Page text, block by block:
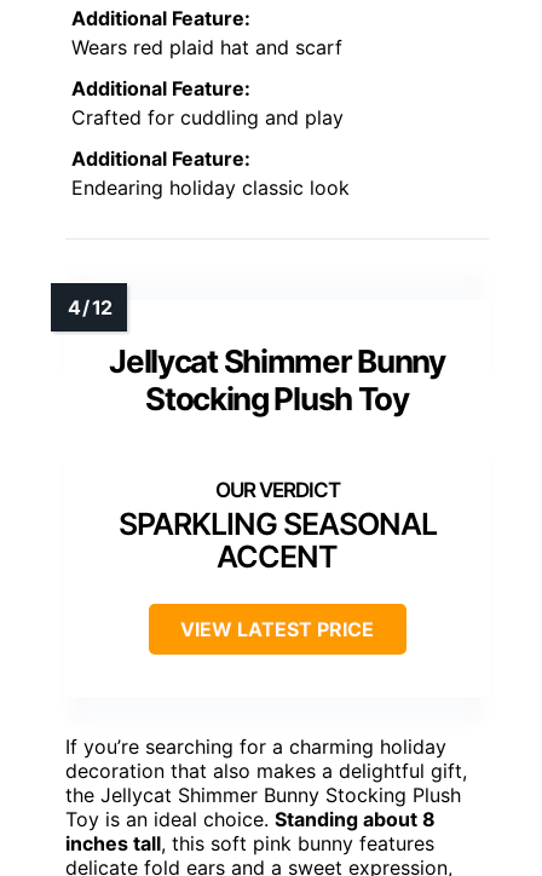
Additional Feature:
Wears red plaid hat and scarf
Additional Feature:
Crafted for cuddling and play
Additional Feature:
Endearing holiday classic look
Jellycat Shimmer Bunny
Stocking Plush Toy
SPARKLING SEASONAL
ACCENT
VIEW LATEST PRICE
If you’re searching for a charming holiday
decoration that also makes a delightful gift,
the Jellycat Shimmer Bunny Stocking Plush
Toy is an ideal choice. Standing about 8
inches tall, this soft pink bunny features
delicate fold ears and a sweet expression,